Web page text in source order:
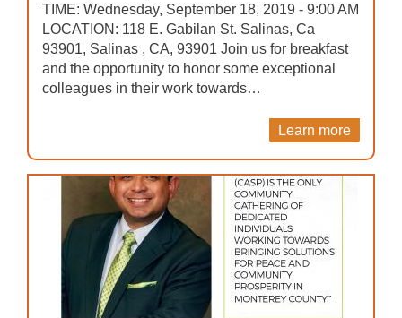
TIME: Wednesday, September 18, 2019 - 9:00 AM
LOCATION: 118 E. Gabilan St. Salinas, Ca
93901, Salinas , CA, 93901 Join us for breakfast
and the opportunity to honor some exceptional
colleagues in their work towards…
Learn more